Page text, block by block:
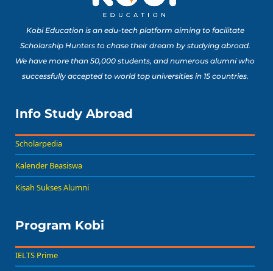
Kobi Education is an edu-tech platform aiming to facilitate
Scholarship Hunters to chase their dream by studying abroad.
We have more than 50,000 students, and numerous alumni who
successfully accepted to world top universities in 15 countries.
Info Study Abroad
Scholarpedia
Kalender Beasiswa
Kisah Sukses Alumni
Program Kobi
IELTS Prime